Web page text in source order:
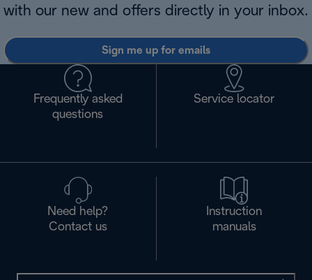
with our new and offers directly in your inbox.
Sign me up for emails
Frequently asked
questions
Service locator
Need help?
Contact us
Instruction
manuals